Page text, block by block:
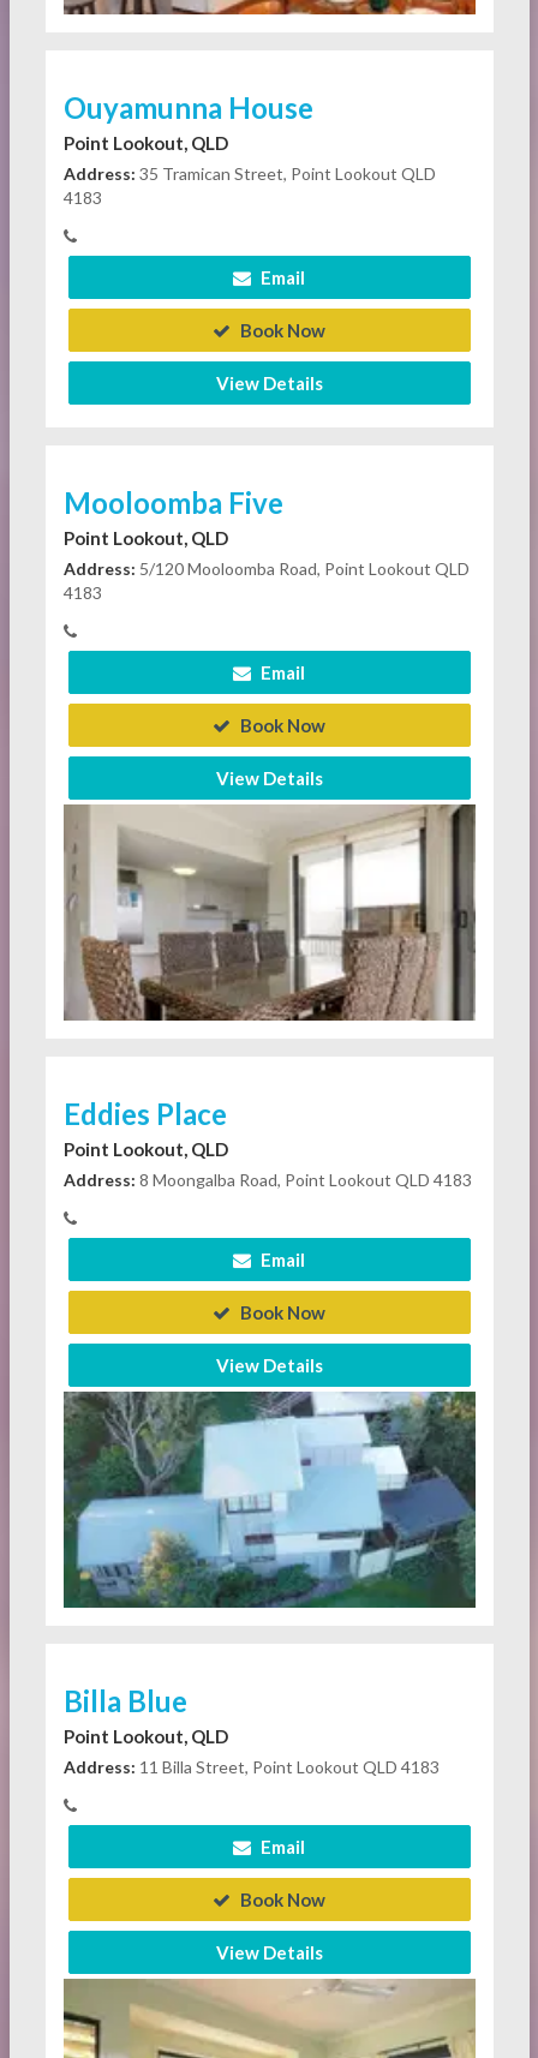
Ouyamunna House
Point Lookout, QLD
Address: 35 Tramican Street, Point Lookout QLD
4183
Email
Book Now
View Details
Mooloomba Five
Point Lookout, QLD
Address: 5/120 Mooloomba Road, Point Lookout QLD
4183
Email
Book Now
View Details
Eddies Place
Point Lookout, QLD
Address: 8 Moongalba Road, Point Lookout QLD 4183
Email
Book Now
View Details
Billa Blue
Point Lookout, QLD
Address: 11 Billa Street, Point Lookout QLD 4183
Email
Book Now
View Details